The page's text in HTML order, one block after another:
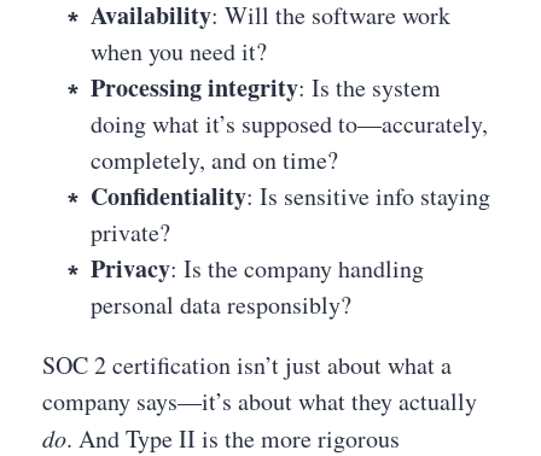
Availability: Will the software work
when you need it?
Processing integrity: Is the system
doing what it’s supposed to—accurately,
completely, and on time?
Confidentiality: Is sensitive info staying
private?
Privacy: Is the company handling
personal data responsibly?
SOC 2 certification isn’t just about what a
company says—it’s about what they actually
do. And Type II is the more rigorous